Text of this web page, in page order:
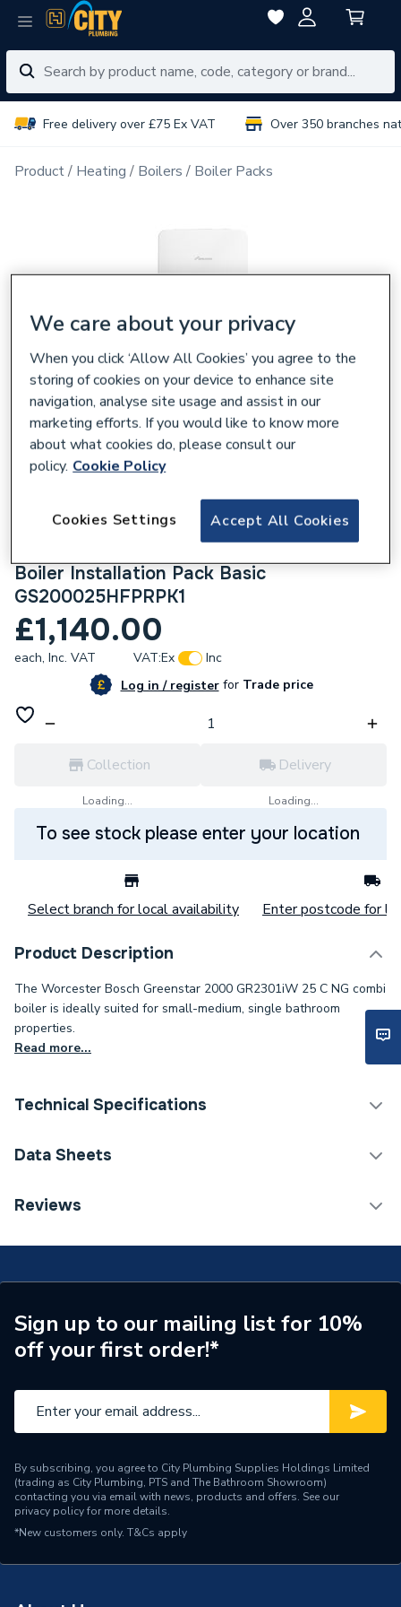
Free delivery over £75 Ex VAT Over 350 branches
Product Heating Boilers Boiler Packs
Worcester Bosch Greenstar 2000 25Kw
Combi Boiler, Horizontal Flue & Plumbright
Boiler Installation Pack Basic
GS200025HFPRPK1
£1,140.00
each, Inc. VAT VAT:Ex
Inc
Log in / registerforTrade price
Collection
Loading...
Delivery
Loading...
To see stock please enter your location
Select branch for local availability Enter postcode for
Product Description
The Worcester Bosch Greenstar 2000 GR2301iW 25 C NG combi
boiler is ideally suited for small-medium, single bathroom
properties.
Read more...
Technical Specifications
ERP (Energy Efficiency)
Nox Class
NOx Class 5
Noise Level
47dB
Maximum Vertical Flue
125mm
12 m
Maximum Vertical Flue
Data Sheets
TECH Sheet 1 - Worcester Bosch Greenstar 2000
TECH Sheet 2 - Worcester Bosch Greenstar 2000
Boiler Installation Pack Basic GS200025HFPRPK1
TECH Sheet 3 - Worcester Bosch Greenstar 2000
Boiler Installation Pack Basic GS200025HFPRPK1
Reviews
Sign up to our mailing list for 10%
off your first order!*
By subscribing, you agree to City Plumbing Supplies Holdings Limited
(trading as City Plumbing, PTS and The Bathroom Showroom)
contacting you via email with news, products and offers. See our
privacy policyfor more details.
*New customers only. T&Cs apply
We care about your privacy
When you click ‘Allow All Cookies’ you agree to the
storing of cookies on your device to enhance site
navigation, analyse site usage and assist in our
marketing efforts. If you would like to know more
about what cookies do, please consult our
policy. Cookie Policy
Accept All Cookies
Cookies Settings